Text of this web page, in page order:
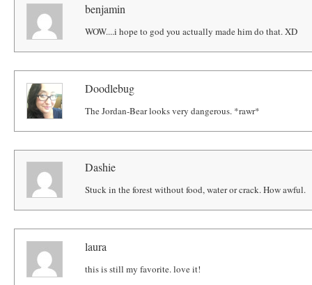
benjamin
WOW....i hope to god you actually made him do that. XD
Doodlebug
The Jordan-Bear looks very dangerous. *rawr*
Dashie
Stuck in the forest without food, water or crack. How awful.
laura
this is still my favorite. love it!